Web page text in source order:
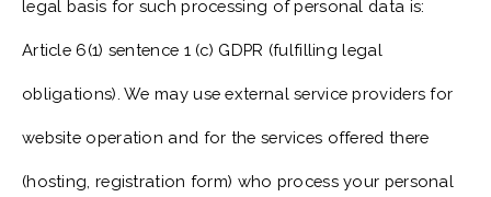
legal basis for such processing of personal data is:
Article 6(1) sentence 1 (c) GDPR (fulfilling legal
obligations). We may use external service providers for
website operation and for the services offered there
(hosting, registration form) who process your personal